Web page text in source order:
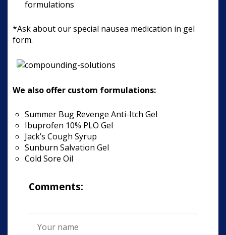
formulations
*Ask about our special nausea medication in gel
form.
We also offer custom formulations:
Summer Bug Revenge Anti-Itch Gel
Ibuprofen 10% PLO Gel
Jack’s Cough Syrup
Sunburn Salvation Gel
Cold Sore Oil
Comments: